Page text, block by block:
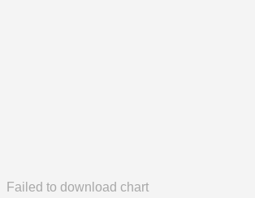
Failed to download chart